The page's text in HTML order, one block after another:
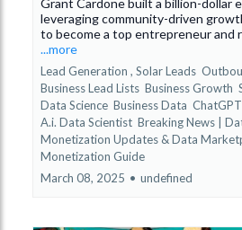
Grant Cardone built a billion-dollar
leveraging community-driven
to become a top entrepreneur and
...more
Lead Generation , Solar Leads
Business Lead Lists Business Growth
Data Science Business Data
A.i. Data Scientist Breaking News |
Monetization Updates &Data
Monetization Guide
March 08, 2025 • undefined